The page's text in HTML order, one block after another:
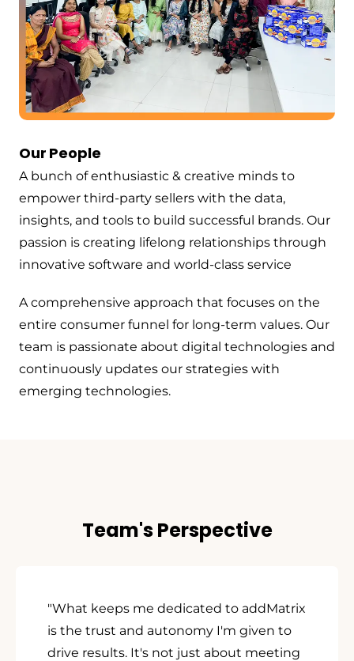
Our People
A bunch of enthusiastic & creative minds to
empower third-party sellers with the data,
insights, and tools to build successful brands. Our
passion is creating lifelong relationships through
innovative software and world-class service
A comprehensive approach that focuses on the
entire consumer funnel for long-term values. Our
team is passionate about digital technologies and
continuously updates our strategies with
emerging technologies.
Team's Perspective
"What keeps me dedicated to addMatrix
is the trust and autonomy I'm given to
drive results. It's not just about meeting